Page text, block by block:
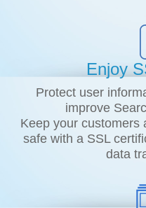
Enjoy
Protect user
improve
Keep your customers
safe with a SSL
data